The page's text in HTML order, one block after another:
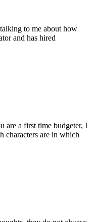
to me about how
and has hired
are a first time budgeter, I
characters are in which